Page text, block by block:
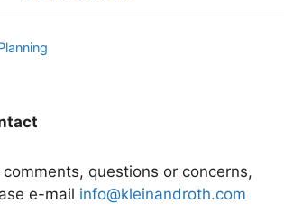
comments, questions or concerns,
e-mail info@kleinandroth.com